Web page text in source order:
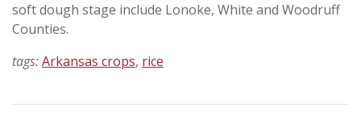
soft dough stage include Lonoke, White and Woodruff
Counties.
tags:Arkansas crops, rice